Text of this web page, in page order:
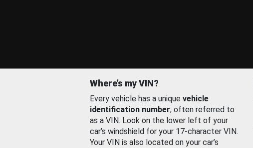
Where’s my VIN?
Every vehicle has a unique vehicle
identification number, often referred to
as a VIN. Look on the lower left of your
car’s windshield for your 17-character VIN.
Your VIN is also located on your car’s